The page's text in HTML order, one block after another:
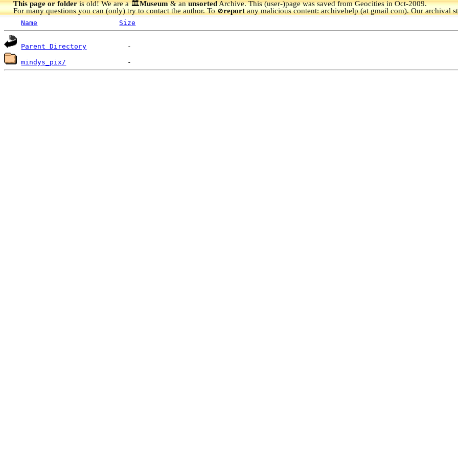
This page or folderis old! We are a 🏛️Museum& anunsortedArchive.This (user-)page was saved from Geocities in Oct-2009.
For many questions you can (only) try to contact the author. To🚫reportany malicious content: archivehelp (at gmail com). Our archival
Name Size
Parent Directory
mindys_pix/